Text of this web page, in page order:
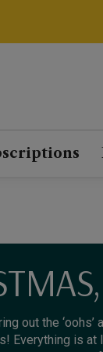
out the ‘oohs’
Everything is at